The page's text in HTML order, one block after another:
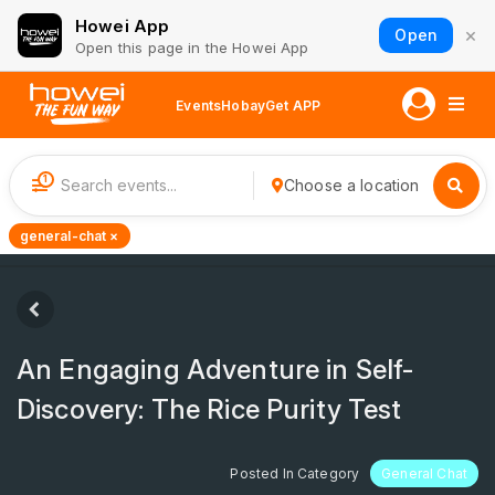
Howei App
Open this page in the Howei App
Open ×
EventsHobayGet APP
1 Choose a location
general-chat ×
An Engaging Adventure in Self-
Discovery: The Rice Purity Test
Posted In Category General Chat